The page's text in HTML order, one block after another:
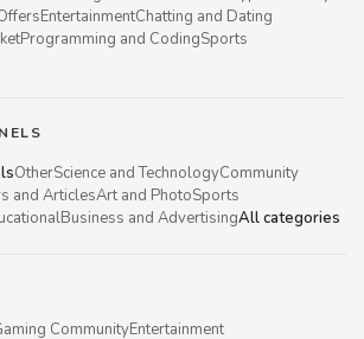
EntertainmentChatting and Dating
Programming and CodingSports
OtherScience and TechnologyCommunity
and ArticlesArt and PhotoSports
Business and AdvertisingAll categories
CommunityEntertainment